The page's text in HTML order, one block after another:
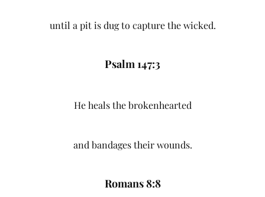
until a pit is dug to capture the wicked.
Psalm 147:3
He heals the brokenhearted
and bandages their wounds.
Romans 8:8